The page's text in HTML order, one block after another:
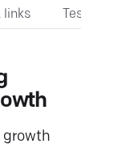
links
growth